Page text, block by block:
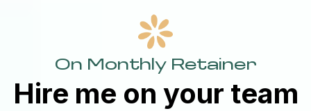
On Monthly Retainer
Hire me on your team